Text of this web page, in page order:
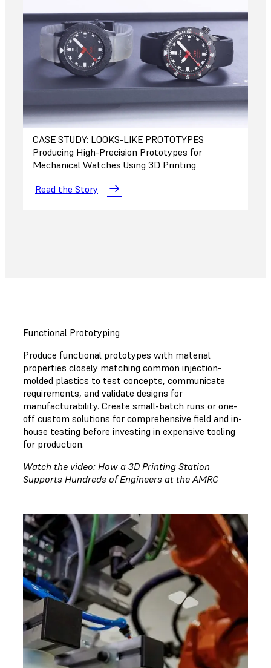
CASE STUDY: LOOKS-LIKE PROTOTYPES
Producing High-Precision Prototypes for
Mechanical Watches Using 3D Printing
Read the Story
Functional Prototyping
Produce functional prototypes with material
properties closely matching common injection-
molded plastics to test concepts, communicate
requirements, and validate designs for
manufacturability. Create small-batch runs or one-
off custom solutions for comprehensive field and in-
house testing before investing in expensive tooling
for production.
Watch the video: How a 3D Printing Station
Supports Hundreds of Engineers at the AMRC